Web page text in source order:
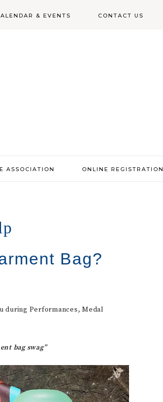
& EVENTS CONTACT US
ASSOCIATION ONLINE REGISTRATION
Bag?
during Performances, Medal
bag swag”